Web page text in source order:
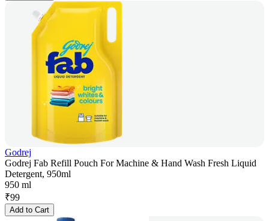
Godrej
Godrej Fab Refill Pouch For Machine & Hand Wash Fresh Liquid
Detergent, 950ml
950 ml
₹99
Add to Cart